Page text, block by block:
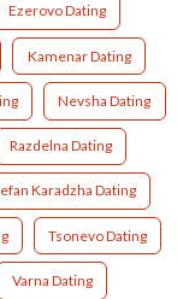
Ezerovo Dating
Kamenar Dating
Nevsha Dating
Razdelna Dating
Karadzha Dating
Tsonevo Dating
Varna Dating